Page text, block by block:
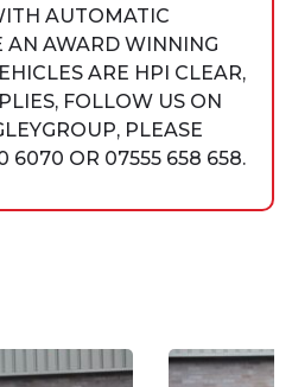
AUTOMATIC
AN AWARD WINNING
ARE HPI CLEAR,
FOLLOW US ON
PLEASE
6070 OR 07555 658 658.